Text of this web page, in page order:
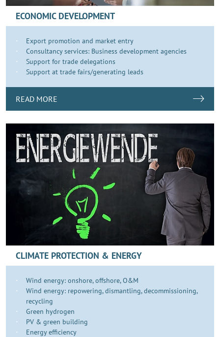
ECONOMIC DEVELOPMENT
Export promotion and market entry
Consultancy services: Business development agencies
Support for trade delegations
Support at trade fairs/generating leads
READ MORE
CLIMATE PROTECTION & ENERGY
Wind energy: onshore, offshore, O&M
Wind energy: repowering, dismantling, decommissioning,
recycling
Green hydrogen
PV & green building
Energy efficiency